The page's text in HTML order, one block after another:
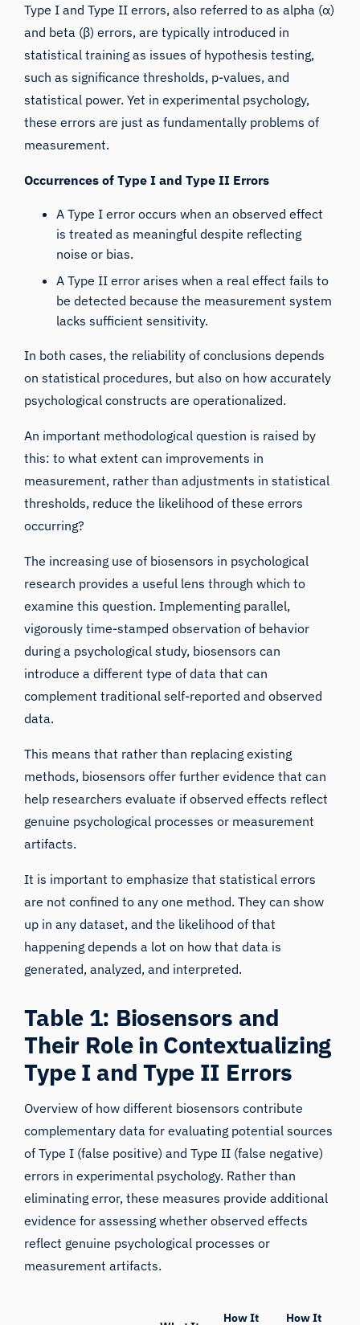
Type I and Type II errors,also referred to as alpha (α)
and beta (β) errors, are typically introduced in
statistical training as issues of hypothesis testing,
such as significance thresholds, p-values, and
statistical power. Yet in experimental psychology,
these errors are just as fundamentally problems of
measurement.
Occurrences of Type I and Type II Errors
A Type I error occurs when an observed effect
is treated as meaningful despite reflecting
noise or bias.
A Type II error arises when a real effect fails to
be detected because the measurement system
lacks sufficient sensitivity.
In both cases, the reliability of conclusions depends
on statistical procedures, but also on how accurately
psychological constructs are operationalized.
An important methodological question is raised by
this: to what extent can improvements in
measurement, rather than adjustments in statistical
thresholds, reduce the likelihood of these errors
occurring?
The increasing use of biosensors in psychological
research provides a useful lens through which to
examine this question. Implementing parallel,
vigorously time-stamped observation of behavior
during a psychological study, biosensors can
introduce a different type of data that can
complement traditional self-reported and observed
data.
This means that rather than replacing existing
methods, biosensors offer further evidence that can
help researchers evaluate if observed effects reflect
genuine psychological processes or measurement
artifacts.
It is important to emphasize that statistical errors
are not confined to any one method. They can show
up in any dataset, and the likelihood of that
happening depends a lot on how that data is
generated, analyzed, and interpreted.
Table 1: Biosensors and
Their Role in Contextualizing
Type I and Type II Errors
Overview of how different biosensors contribute
complementary data for evaluating potential sources
of Type I (false positive) and Type II (false negative)
errors in experimental psychology. Rather than
eliminating error, these measures provide additional
evidence for assessing whether observed effects
reflect genuine psychological processes or
measurement artifacts.
How It How It